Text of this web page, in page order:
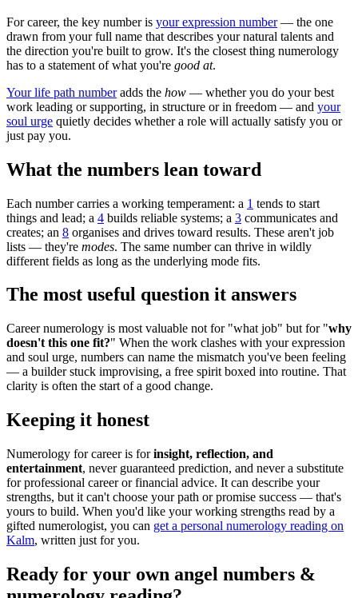
For career, the key number is your expression number— the one
drawn from your full name that describes your natural talents and
the direction you're built to grow. It's the closest thing numerology
has to a statement of what you're good at.
Your life path numberadds the how — whether you do your best
work leading or supporting, in structure or in freedom — and your
soul urge quietly decides whether a role will actually satisfy you or
just pay you.
What the numbers lean toward
Each number carries a working temperament: a 1 tends to start
things and lead; a 4 builds reliable systems; a 3 communicates and
creates; an 8 organises and drives toward results. These aren't job
lists — they're modes. The same number can thrive in wildly
different fields as long as the underlying mode fits.
The most useful question it answers
Career numerology is most valuable not for "what job" but for "why
doesn't this one fit?" When the work clashes with your expression
and soul urge, numbers can name the mismatch you've been feeling
— a builder stuck improvising, a free spirit boxed into routine. That
clarity is often the start of a good change.
Keeping it honest
Numerology for career is forinsight, reflection, and
entertainment, never guaranteed prediction, and never a substitute
for professional career or financial advice. It can describe your
strengths, but it can't choose your path or promise success — that's
yours to build. When you'd like your working strengths read by a
gifted numerologist, you can get a personal numerology reading on
Kalm, written just for you.
Ready for your own angel numbers &